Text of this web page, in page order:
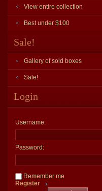
View entire collection
Best under $100
Sale!
Gallery of sold boxes
Sale!
Login
Username:
Password:
Remember me
Register